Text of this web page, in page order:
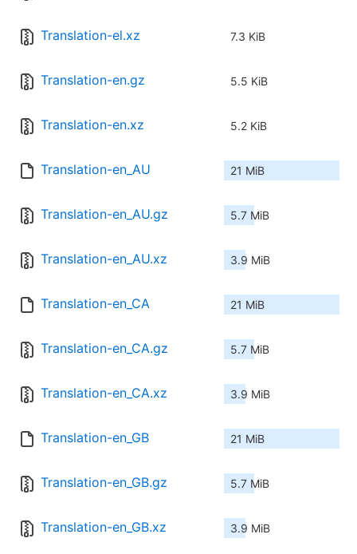
Translation-el.xz 7.3 KiB
Translation-en.gz 5.5 KiB
Translation-en.xz 5.2 KiB
Translation-en_AU 21 MiB
Translation-en_AU.gz 5.7 MiB
Translation-en_AU.xz 3.9 MiB
Translation-en_CA 21 MiB
Translation-en_CA.gz 5.7 MiB
Translation-en_CA.xz 3.9 MiB
Translation-en_GB 21 MiB
Translation-en_GB.gz 5.7 MiB
Translation-en_GB.xz 3.9 MiB